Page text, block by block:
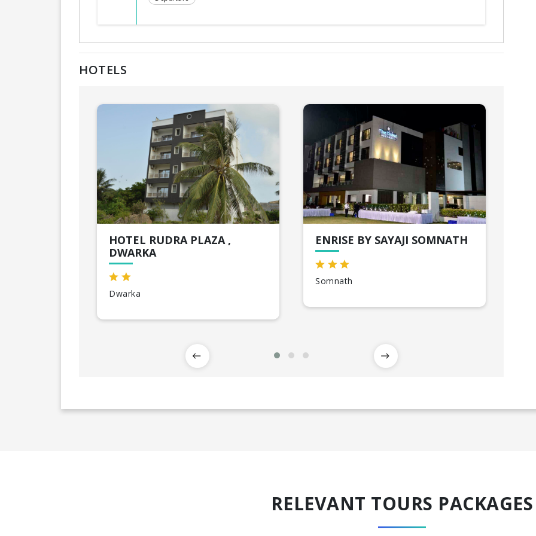
HOTELS
HOTEL RUDRA PLAZA ,
DWARKA
Dwarka
ENRISE BY SAYAJI SOMNATH
Somnath
RELEVANT TOURS PACKAGES